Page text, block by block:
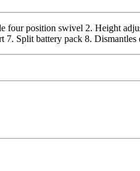
four position swivel 2. Height
7. Split battery pack 8.